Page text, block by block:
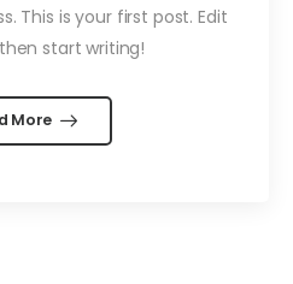
This is your first post. Edit
start writing!
More